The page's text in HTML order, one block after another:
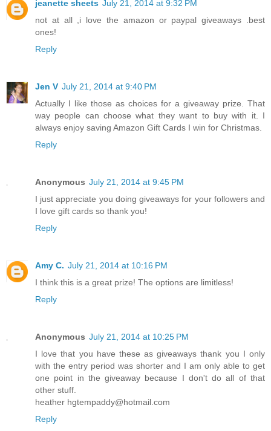
jeanette sheets July 21, 2014 at 9:32 PM
not at all ,i love the amazon or paypal giveaways .best
ones!
Reply
Jen V July 21, 2014 at 9:40 PM
Actually I like those as choices for a giveaway prize. That
way people can choose what they want to buy with it. I
always enjoy saving Amazon Gift Cards I win for Christmas.
Reply
Anonymous July 21, 2014 at 9:45 PM
I just appreciate you doing giveaways for your followers and
I love gift cards so thank you!
Reply
Amy C. July 21, 2014 at 10:16 PM
I think this is a great prize! The options are limitless!
Reply
Anonymous July 21, 2014 at 10:25 PM
I love that you have these as giveaways thank you I only
with the entry period was shorter and I am only able to get
one point in the giveaway because I don't do all of that
other stuff.
heather hgtempaddy@hotmail.com
Reply